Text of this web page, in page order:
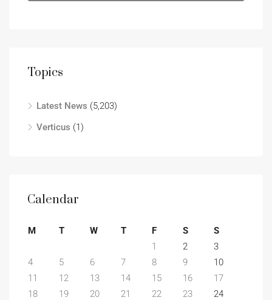
Topics
Latest News (5,203)
Verticus (1)
Calendar
M T W T F S
S
1
2
3
4
5 6 7 8 9
10
11
12 13 14 15 16
17
18
19 20 21 22 23
24